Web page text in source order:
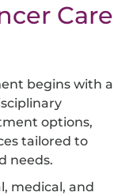
Care
begins with a
options,
tailored to
needs.
medical, and